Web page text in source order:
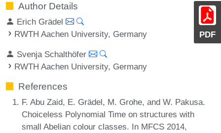
PDF
Author Details
Erich Grädel
RWTH Aachen University, Germany
Svenja Schalthöfer
RWTH Aachen University, Germany
References
F. Abu Zaid, E. Grädel, M. Grohe, and W. Pakusa.
Choiceless Polynomial Time on structures with
small Abelian colour classes. In MFCS 2014,